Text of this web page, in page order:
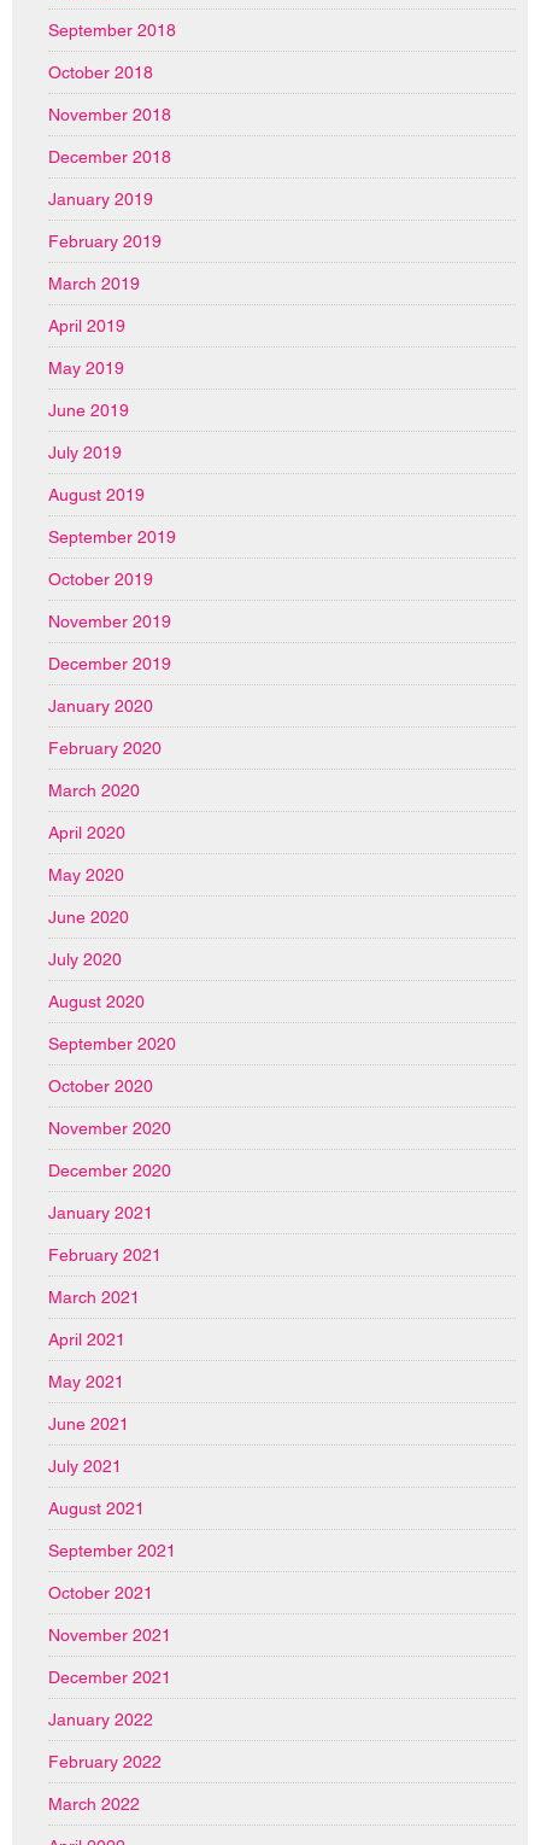
September 2018
October 2018
November 2018
December 2018
January 2019
February 2019
March 2019
April 2019
May 2019
June 2019
July 2019
August 2019
September 2019
October 2019
November 2019
December 2019
January 2020
February 2020
March 2020
April 2020
May 2020
June 2020
July 2020
August 2020
September 2020
October 2020
November 2020
December 2020
January 2021
February 2021
March 2021
April 2021
May 2021
June 2021
July 2021
August 2021
September 2021
October 2021
November 2021
December 2021
January 2022
February 2022
March 2022